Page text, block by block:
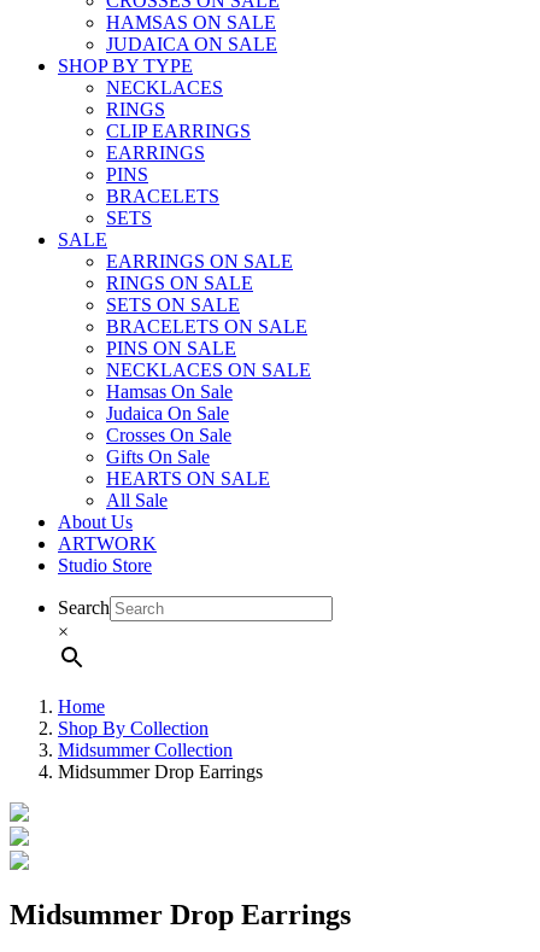
HAMSAS ON SALE
JUDAICA ON SALE
SHOP BY TYPE
NECKLACES
RINGS
CLIP EARRINGS
EARRINGS
PINS
BRACELETS
SETS
SALE
EARRINGS ON SALE
RINGS ON SALE
SETS ON SALE
BRACELETS ON SALE
PINS ON SALE
NECKLACES ON SALE
Hamsas On Sale
Judaica On Sale
Crosses On Sale
Gifts On Sale
HEARTS ON SALE
All Sale
About Us
ARTWORK
Studio Store
Search
×
Home
Shop By Collection
Midsummer Collection
Midsummer Drop Earrings
Midsummer Drop Earrings